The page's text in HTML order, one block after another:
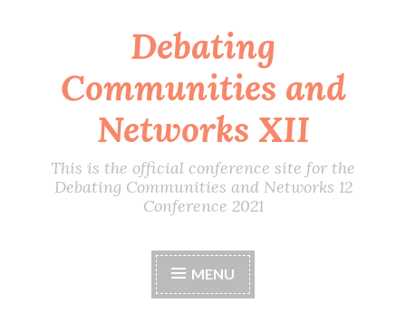
content
Debating
Communities and
Networks XII
This is the official conference site for the
Debating Communities and Networks 12
Conference 2021
MENU